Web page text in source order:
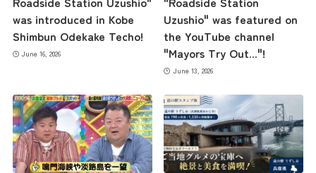
Museum Information
Contact Us
was introduced in Kobe
Shimbun Odekake Techo!
June 16, 2026
Uzushio" was featured on
the YouTube channel
"Mayors Try Out..."!
June 13, 2026